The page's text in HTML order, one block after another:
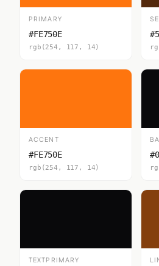
PRIMARY
#FE750E
rgb(254, 117, 14)
ACCENT
#FE750E
rgb(254, 117, 14)
TEXTPRIMARY